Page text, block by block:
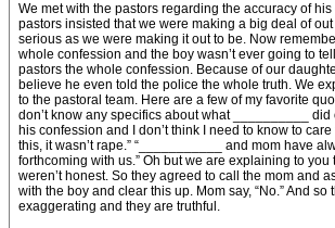
We met with the pastors regarding the accuracy of
pastors insisted that we were making a big deal of out
serious as we were making it out to be. Now
whole confession and the boy wasn’t ever going to
pastors the whole confession. Because of our
believe he even told the police the whole truth. We
to the pastoral team. Here are a few of my favorite
don’t know any specifics about what __________
his confession and I don’t think I need to know to
this, it wasn’t rape.” “___________ and mom have
forthcoming with us.” Oh but we are explaining to you
weren’t honest. So they agreed to call the mom and
with the boy and clear this up. Mom say, “No.” And so
exaggerating and they are truthful.